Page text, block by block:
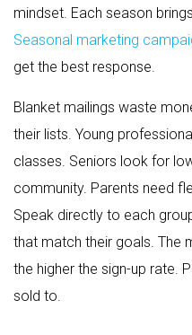
mindset. Each season
Seasonal marketing
get the best response.
Blanket mailings waste
their lists. Young
classes. Seniors look for
community. Parents need
Speak directly to each
that match their goals. The
the higher the sign-up rate.
sold to.